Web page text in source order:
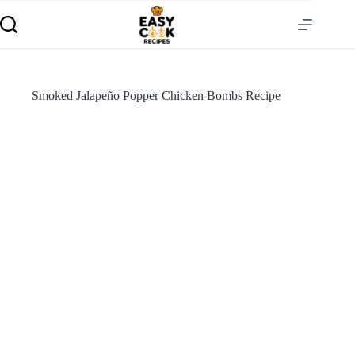
Smoked Jalapeño Popper Chicken Bombs Recipe